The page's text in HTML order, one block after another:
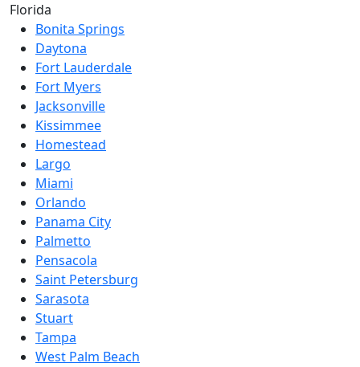
Florida
Bonita Springs
Daytona
Fort Lauderdale
Fort Myers
Jacksonville
Kissimmee
Homestead
Largo
Miami
Orlando
Panama City
Palmetto
Pensacola
Saint Petersburg
Sarasota
Stuart
Tampa
West Palm Beach